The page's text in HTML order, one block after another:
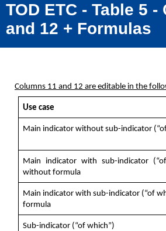
TOD ETC - Table 5 -
and 12 + Formulas
Columns 11 and 12 are editable in the
Use case
Main indicator without sub-indicator
Main indicator with sub-indicator
without formula
Main indicator with sub-indicator (“of
formula
Sub-indicator (“of which”)